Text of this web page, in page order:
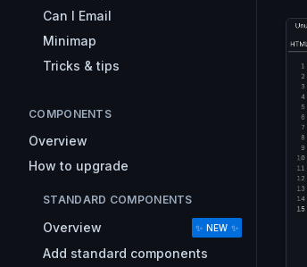
Can I Email
Minimap
Tricks & tips
COMPONENTS
Overview
How to upgrade
STANDARD COMPONENTS
Overview ✨ NEW ✨
Add standard components